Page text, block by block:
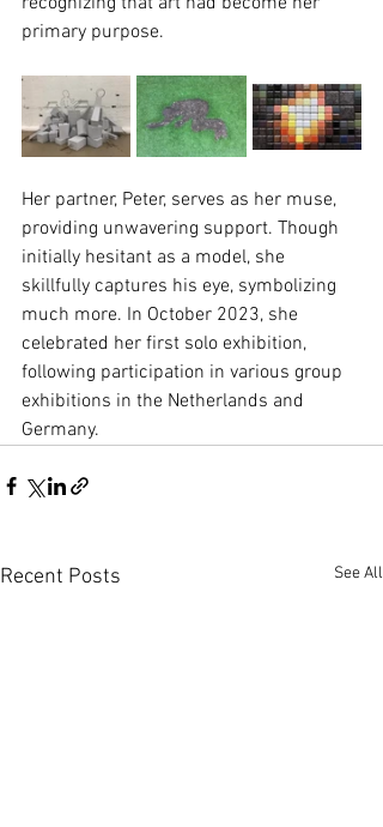
primary purpose.
Her partner, Peter, serves as her muse,
providing unwavering support. Though
initially hesitant as a model, she
skillfully captures his eye, symbolizing
much more. In October 2023, she
celebrated her first solo exhibition,
following participation in various group
exhibitions in the Netherlands and
Germany.
Recent Posts See All